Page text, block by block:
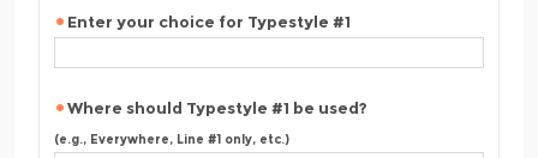
Enter your choice for Typestyle #1
Where should Typestyle #1 be used?
(e.g., Everywhere, Line #1 only, etc.)